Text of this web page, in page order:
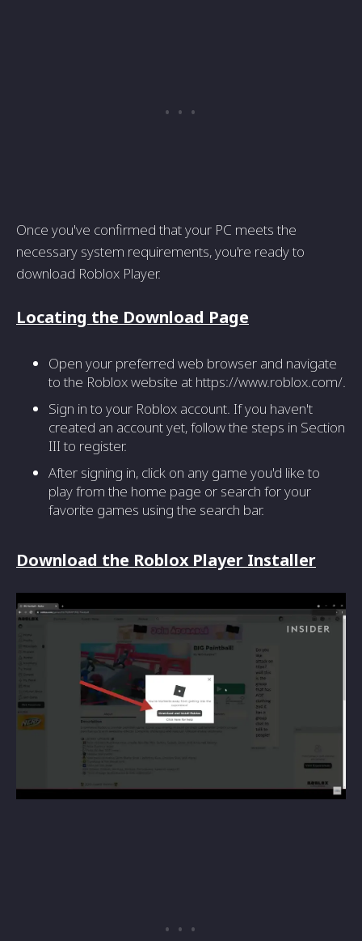
Once you've confirmed that your PC meets the
necessary system requirements, you're ready to
download Roblox Player.
Locating the Download Page
Open your preferred web browser and navigate
to the Roblox website at https://www.roblox.com/.
Sign in to your Roblox account. If you haven't
created an account yet, follow the steps in Section
III to register.
After signing in, click on any game you'd like to
play from the home page or search for your
favorite games using the search bar.
Download the Roblox Player Installer